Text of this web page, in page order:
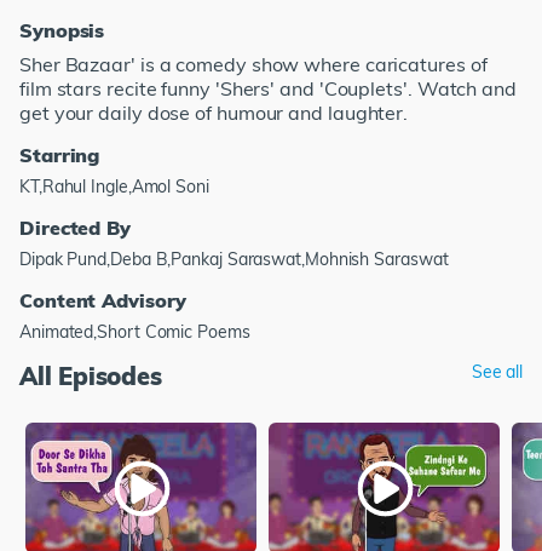
Synopsis
Sher Bazaar' is a comedy show where caricatures of
film stars recite funny 'Shers' and 'Couplets'. Watch and
get your daily dose of humour and laughter.
Starring
KT,Rahul Ingle,Amol Soni
Directed By
Dipak Pund,Deba B,Pankaj Saraswat,Mohnish Saraswat
Content Advisory
Animated,Short Comic Poems
All Episodes See all